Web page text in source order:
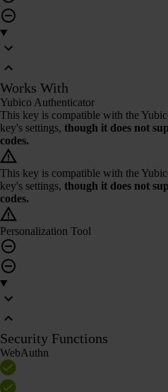
Works With
Yubico Authenticator
This key is compatible with the
key's settings, though it does not
codes.
This key is compatible with the
key's settings, though it does not
codes.
Personalization Tool
Security Functions
WebAuthn